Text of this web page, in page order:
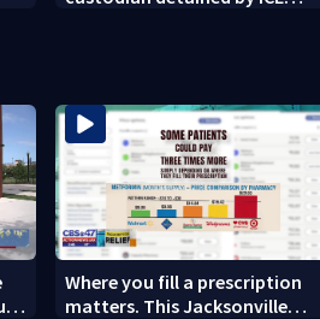
Where you fill a prescription
matters. This Jacksonville